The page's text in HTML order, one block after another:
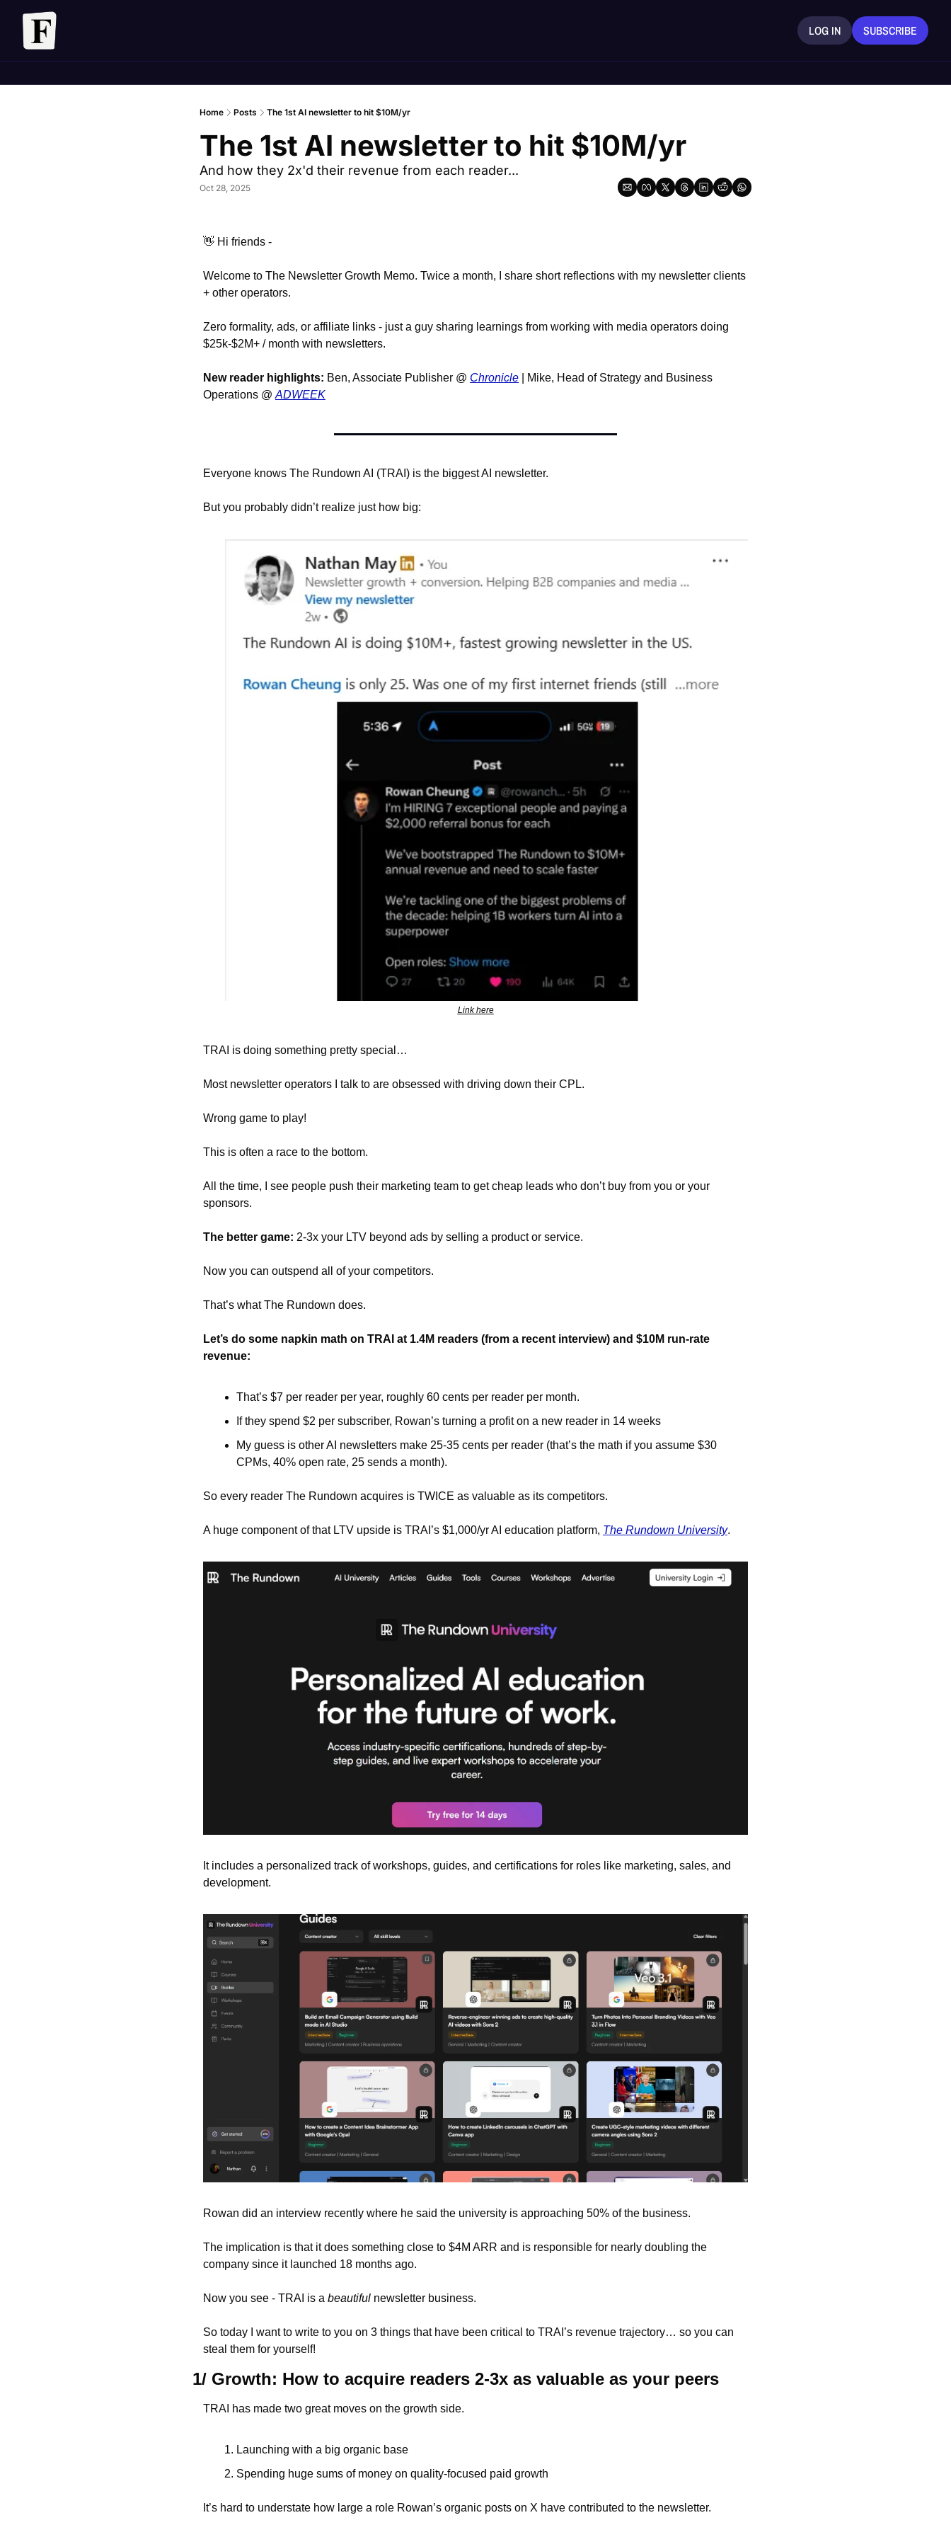
LOG IN SUBSCRIBE
Home Posts The 1st AI newsletter to hit $10M/yr
The 1st AI newsletter to hit $10M/yr
And how they 2x'd their revenue from each reader...
Oct 28, 2025
👋 Hi friends -
Welcome to The Newsletter Growth Memo. Twice a month, I share short reflections with my newsletter clients
+ other operators.
Zero formality, ads, or affiliate links - just a guy sharing learnings from working with media operators doing
$25k-$2M+ / month with newsletters.
New reader highlights: Ben, Associate Publisher @ Chronicle | Mike, Head of Strategy and Business
Operations @ ADWEEK
Everyone knows The Rundown AI (TRAI) is the biggest AI newsletter.
But you probably didn’t realize just how big:
Link here
TRAI is doing something pretty special…
Most newsletter operators I talk to are obsessed with driving down their CPL.
Wrong game to play!
This is often a race to the bottom.
All the time, I see people push their marketing team to get cheap leads who don’t buy from you or your
sponsors.
The better game: 2-3x your LTV beyond ads by selling a product or service.
Now you can outspend all of your competitors.
That’s what The Rundown does.
Let’s do some napkin math on TRAI at 1.4M readers (from a recent interview) and $10M run-rate
revenue:
That’s $7 per reader per year, roughly 60 cents per reader per month.
If they spend $2 per subscriber, Rowan’s turning a profit on a new reader in 14 weeks
My guess is other AI newsletters make 25-35 cents per reader (that’s the math if you assume $30
CPMs, 40% open rate, 25 sends a month).
So every reader The Rundown acquires is TWICE as valuable as its competitors.
A huge component of that LTV upside is TRAI’s $1,000/yr AI education platform, The Rundown University.
It includes a personalized track of workshops, guides, and certifications for roles like marketing, sales, and
development.
Rowan did an interview recently where he said the university is approaching 50% of the business.
The implication is that it does something close to $4M ARR and is responsible for nearly doubling the
company since it launched 18 months ago.
Now you see - TRAI is a beautiful newsletter business.
So today I want to write to you on 3 things that have been critical to TRAI’s revenue trajectory… so you can
steal them for yourself!
1/ Growth: How to acquire readers 2-3x as valuable as your peers
TRAI has made two great moves on the growth side.
Launching with a big organic base
Spending huge sums of money on quality-focused paid growth
It’s hard to understate how large a role Rowan’s organic posts on X have contributed to the newsletter.